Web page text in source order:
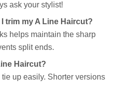
ask your stylist!
trim my A Line Haircut?
helps maintain the sharp
split ends.
Haircut?
tie up easily. Shorter versions